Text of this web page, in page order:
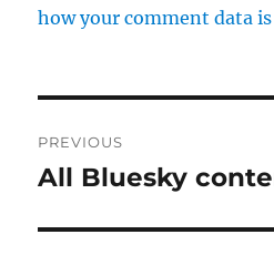
how your comment data is
navigation
PREVIOUS
Previous
All Bluesky